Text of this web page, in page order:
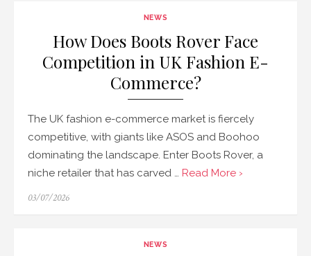
NEWS
How Does Boots Rover Face
Competition in UK Fashion E-
Commerce?
The UK fashion e-commerce market is fiercely
competitive, with giants like ASOS and Boohoo
dominating the landscape. Enter Boots Rover, a
niche retailer that has carved … Read More ›
Posted
03/07/2026
NEWS